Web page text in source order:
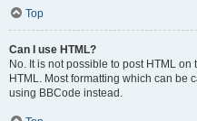
Top
Can I use HTML?
No. It is not possible to post HTML
HTML. Most formatting which can be
using BBCode instead.